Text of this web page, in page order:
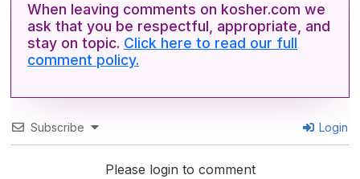
When leaving comments on kosher.com we
ask that you be respectful, appropriate, and
stay on topic. Click here to read our full
comment policy.
Subscribe Login
Please login to comment